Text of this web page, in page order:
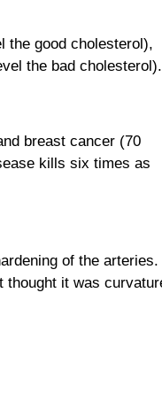
the good cholesterol),
the bad cholesterol).
breast cancer (70
kills six times as
of the
thought it was